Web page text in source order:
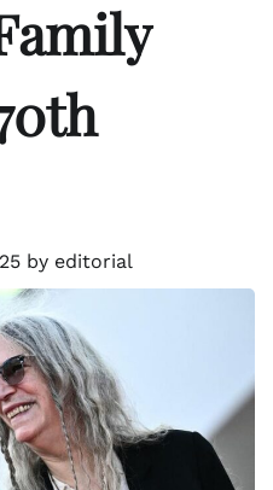
by editorial